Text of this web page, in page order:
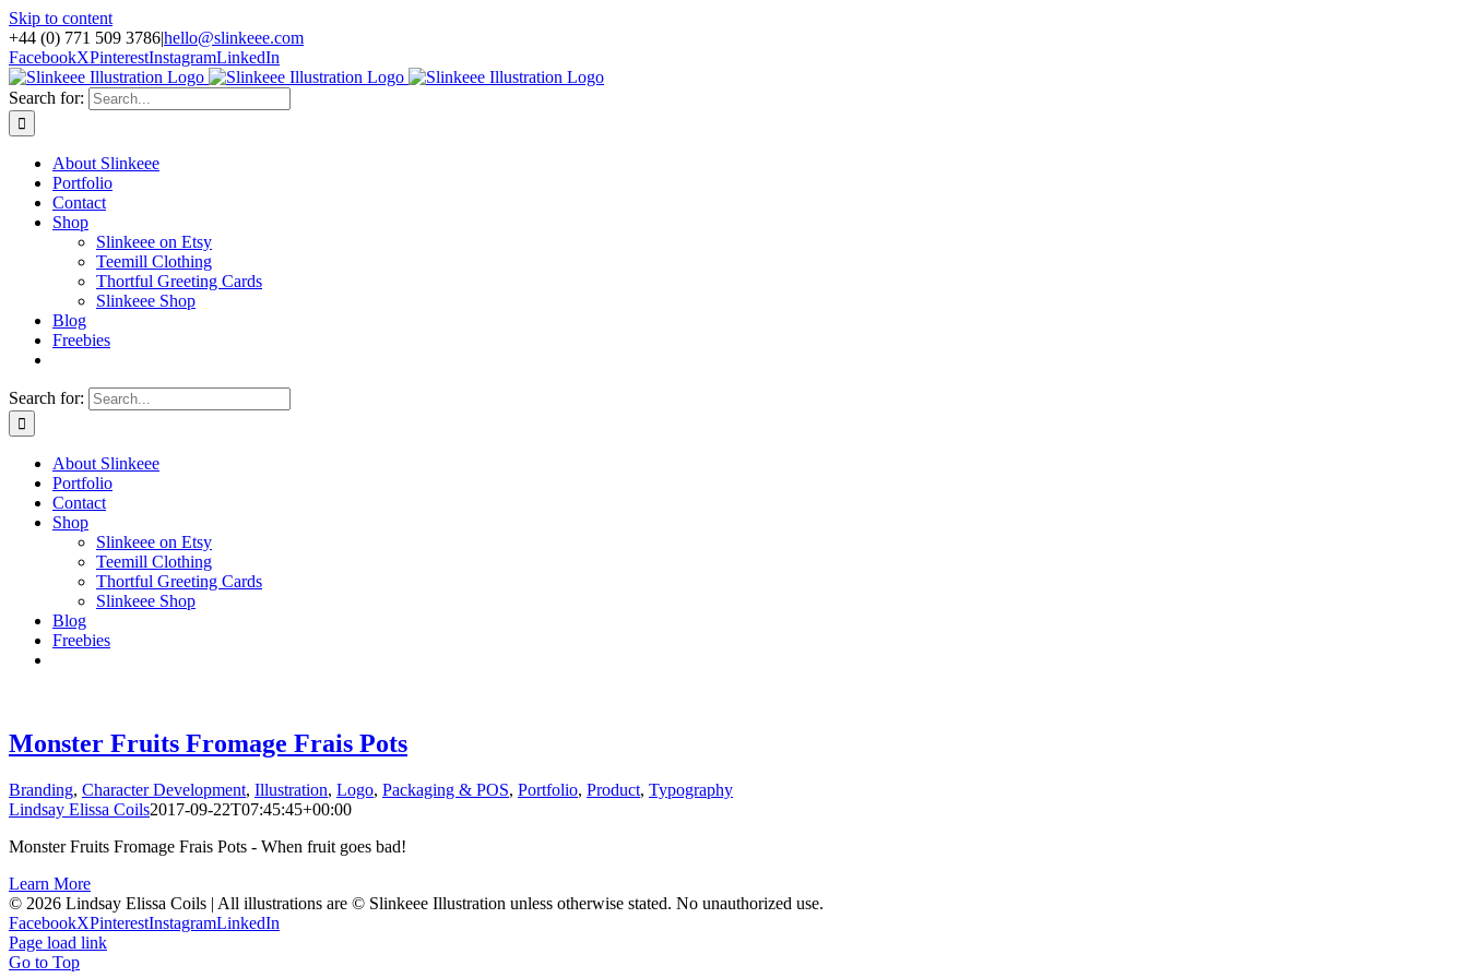
Skip to content
+44 (0) 771 509 3786|hello@slinkeee.com
FacebookXPinterestInstagramLinkedIn
Search for:
About Slinkeee
Portfolio
Contact
Shop
Slinkeee on Etsy
Teemill Clothing
Thortful Greeting Cards
Slinkeee Shop
Blog
Freebies
Search for:
About Slinkeee
Portfolio
Contact
Shop
Slinkeee on Etsy
Teemill Clothing
Thortful Greeting Cards
Slinkeee Shop
Blog
Freebies
Monster Fruits Fromage Frais Pots
Branding, Character Development, Illustration, Logo, Packaging & POS, Portfolio, Product, Typography
Lindsay Elissa Coils2017-09-22T07:45:45+00:00
Monster Fruits Fromage Frais Pots - When fruit goes bad!
Learn More
© 2026 Lindsay Elissa Coils | All illustrations are © Slinkeee Illustration unless otherwise stated. No unauthorized use.
FacebookXPinterestInstagramLinkedIn
Page load link
Go to Top